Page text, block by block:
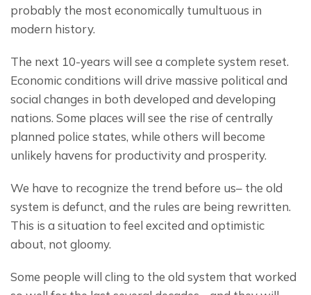
probably the most economically tumultuous in
modern history.
The next 10-years will see a complete system reset.
Economic conditions will drive massive political and
social changes in both developed and developing
nations. Some places will see the rise of centrally
planned police states, while others will become
unlikely havens for productivity and prosperity.
We have to recognize the trend before us– the old
system is defunct, and the rules are being rewritten.
This is a situation to feel excited and optimistic
about, not gloomy.
Some people will cling to the old system that worked